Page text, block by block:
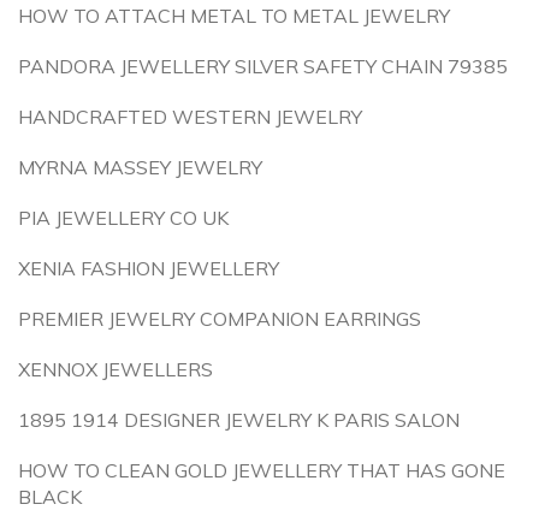
HOW TO ATTACH METAL TO METAL JEWELRY
PANDORA JEWELLERY SILVER SAFETY CHAIN 79385
HANDCRAFTED WESTERN JEWELRY
MYRNA MASSEY JEWELRY
PIA JEWELLERY CO UK
XENIA FASHION JEWELLERY
PREMIER JEWELRY COMPANION EARRINGS
XENNOX JEWELLERS
1895 1914 DESIGNER JEWELRY K PARIS SALON
HOW TO CLEAN GOLD JEWELLERY THAT HAS GONE
BLACK